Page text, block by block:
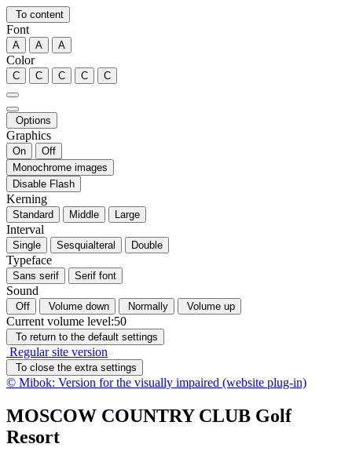
To content
Font
A A A
Color
C C C C C
Options
Graphics
On
Off
Monochrome images
Disable Flash
Kerning
Standard Middle Large
Interval
Single Sesquialteral Double
Typeface
Sans serif Serif font
Sound
Off Volume down Normally Volume up
Current volume level:50
To return to the default settings
Regular site version
To close the extra settings
© Mibok: Version for the visually impaired (website plug-in)
MOSCOW COUNTRY CLUB Golf
Resort